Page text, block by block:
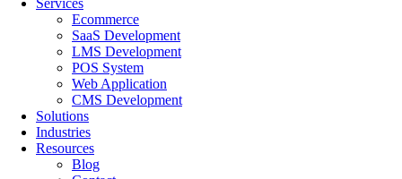
Services
Ecommerce
SaaS Development
LMS Development
POS System
Web Application
CMS Development
Solutions
Industries
Resources
Blog